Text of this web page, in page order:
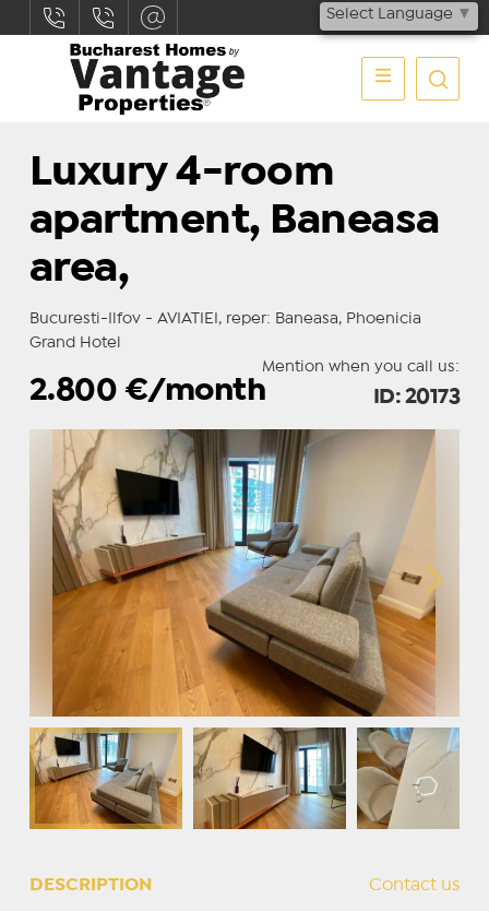
Select Language ▼
Luxury 4-room
apartment, Baneasa
area,
Bucuresti-Ilfov - AVIATIEI, reper: Baneasa, Phoenicia
Grand Hotel
Mention when you call us:
2.800 €/month ID: 20173
DESCRIPTION Contact us